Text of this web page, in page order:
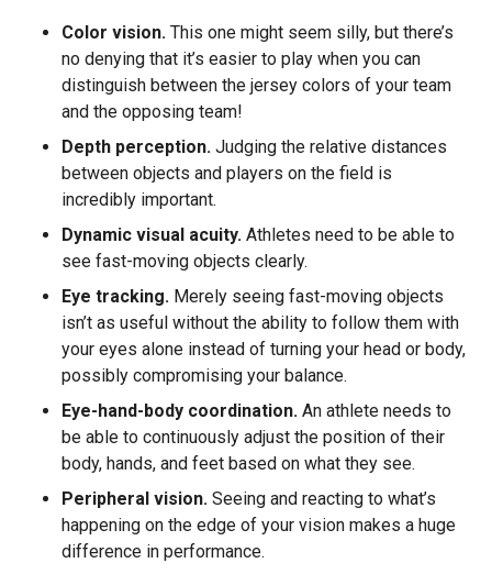
Color vision. This one might seem silly, but there’s
no denying that it’s easier to play when you can
distinguish between the jersey colors of your team
and the opposing team!
Depth perception. Judging the relative distances
between objects and players on the field is
incredibly important.
Dynamic visual acuity. Athletes need to be able to
see fast-moving objects clearly.
Eye tracking. Merely seeing fast-moving objects
isn’t as useful without the ability to follow them with
your eyes alone instead of turning your head or body,
possibly compromising your balance.
Eye-hand-body coordination. An athlete needs to
be able to continuously adjust the position of their
body, hands, and feet based on what they see.
Peripheral vision. Seeing and reacting to what’s
happening on the edge of your vision makes a huge
difference in performance.